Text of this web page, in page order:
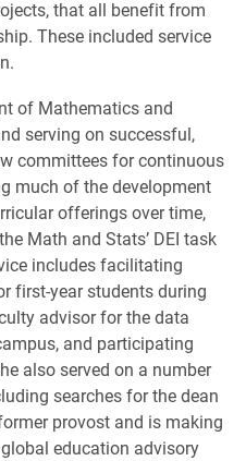
that all benefit from
These included service
of Mathematics and
serving on successful,
committees for continuous
much of the development
offerings over time,
Math and Stats’ DEI task
includes facilitating
first-year students during
advisor for the data
and participating
also served on a number
searches for the dean
provost and is making
education advisory